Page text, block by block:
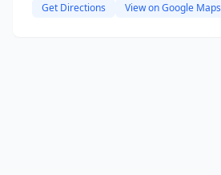
Get Directions View on Google Maps